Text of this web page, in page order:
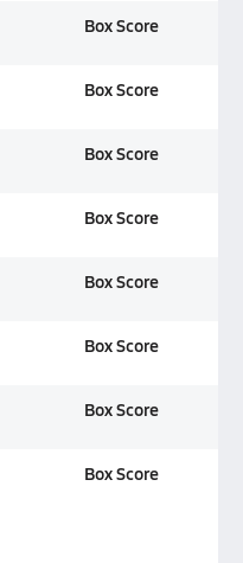
Box Score
Box Score
Box Score
Box Score
Box Score
Box Score
Box Score
Box Score